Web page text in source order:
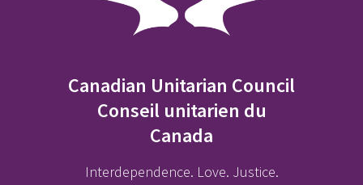
Canadian Unitarian Council
Conseil unitarien du
Canada
Interdependence. Love. Justice.